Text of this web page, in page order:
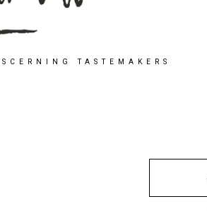
TASTEMAKERS